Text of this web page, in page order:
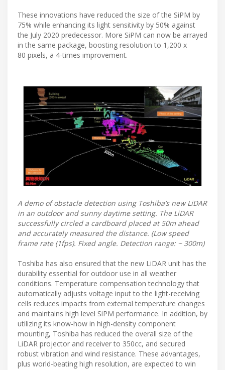
These innovations have reduced the size of the SiPM by
75% while enhancing its light sensitivity by 50% against
the July 2020 predecessor. More SiPM can now be arrayed
in the same package, boosting resolution to 1,200 x
80 pixels, a 4-times improvement.
A demo of obstacle detection using Toshiba’s new LiDAR
in an outdoor and sunny daytime setting. The LiDAR
successfully circled a cardboard placed at 50m ahead
and accurately measured the distance. (Low speed
frame rate (1fps). Fixed angle. Detection range: ~ 300m)
Toshiba has also ensured that the new LiDAR unit has the
durability essential for outdoor use in all weather
conditions. Temperature compensation technology that
automatically adjusts voltage input to the light-receiving
cells reduces impacts from external temperature changes
and maintains high level SiPM performance. In addition, by
utilizing its know-how in high-density component
mounting, Toshiba has reduced the overall size of the
LiDAR projector and receiver to 350cc, and secured
robust vibration and wind resistance. These advantages,
plus world-beating high resolution, are expected to win